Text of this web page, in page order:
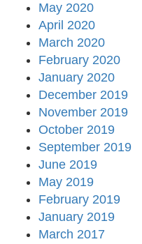
May 2020
April 2020
March 2020
February 2020
January 2020
December 2019
November 2019
October 2019
September 2019
June 2019
May 2019
February 2019
January 2019
March 2017